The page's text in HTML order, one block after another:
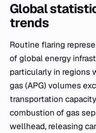
Global
trends
Routine flaring
of global energy
particularly in regions
gas (APG) volumes
transportation
combustion of gas
wellhead, releasing